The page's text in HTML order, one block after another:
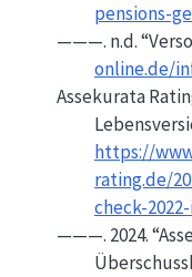
pensions-
———. n.d.
online.de/
Assekurata
https://
rating.de/
check-
———. 2024.